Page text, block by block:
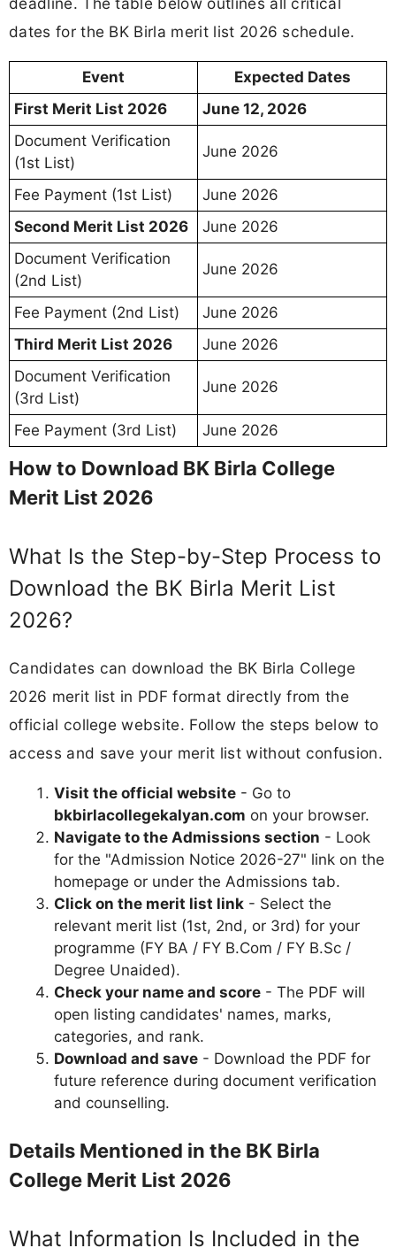
dates for the BK Birla merit list 2026 schedule.
Event
Expected Dates
First Merit List 2026
June 12, 2026
Document Verification
(1st List)
June 2026
Fee Payment (1st List)
June 2026
Second Merit List 2026
June 2026
Document Verification
(2nd List)
June 2026
Fee Payment (2nd List)
June 2026
Third Merit List 2026
June 2026
Document Verification
(3rd List)
June 2026
Fee Payment (3rd List) June 2026
How to Download BK Birla College
Merit List 2026
What Is the Step-by-Step Process to
Download the BK Birla Merit List
2026?
Candidates can download the BK Birla College
2026 merit list in PDF format directly from the
official college website. Follow the steps below to
access and save your merit list without confusion.
Visit the official website - Go to
bkbirlacollegekalyan.com on your browser.
Navigate to the Admissions section - Look
for the "Admission Notice 2026-27" link on the
homepage or under the Admissions tab.
Click on the merit list link - Select the
relevant merit list (1st, 2nd, or 3rd) for your
programme (FY BA / FY B.Com / FY B.Sc /
Degree Unaided).
Check your name and score - The PDF will
open listing candidates' names, marks,
categories, and rank.
Download and save - Download the PDF for
future reference during document verification
and counselling.
Details Mentioned in the BK Birla
College Merit List 2026
What Information Is Included in the